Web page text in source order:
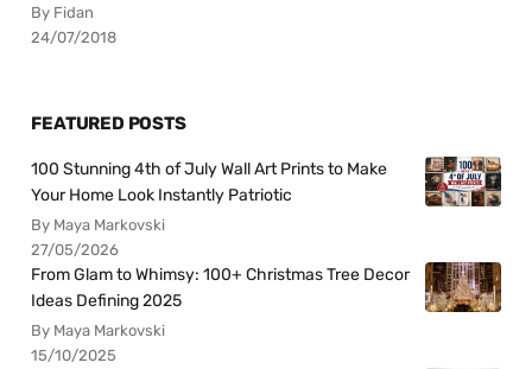
By Fidan
24/07/2018
FEATURED POSTS
100 Stunning 4th of July Wall Art Prints to Make
Your Home Look Instantly Patriotic
By Maya Markovski
27/05/2026
From Glam to Whimsy: 100+ Christmas Tree Decor
Ideas Defining 2025
By Maya Markovski
15/10/2025